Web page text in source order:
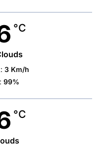
°C
3 Km/h
99%
°C